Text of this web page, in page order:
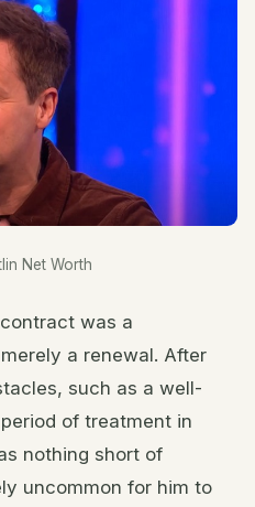
Net Worth
was a
a renewal. After
such as a well-
of treatment in
nothing short of
uncommon for him to